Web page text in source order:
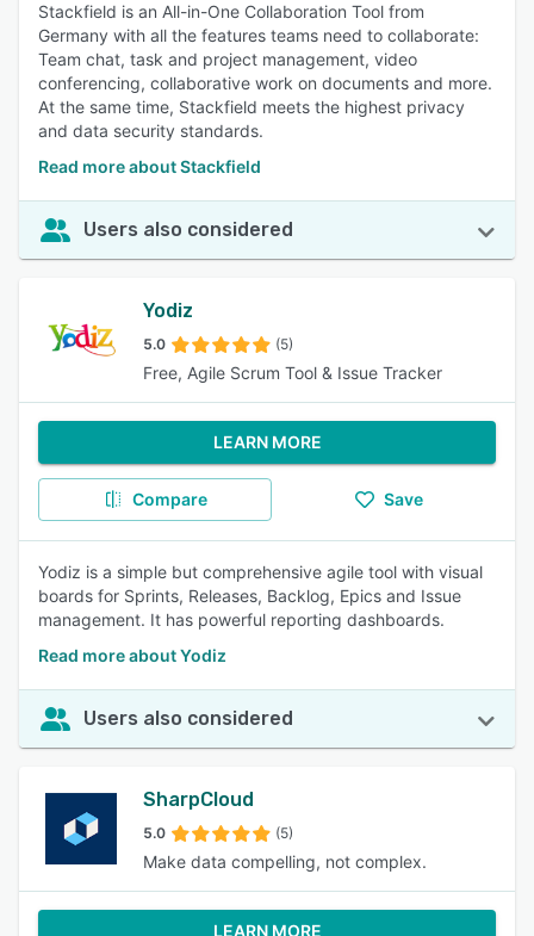
Stackfield is an All-in-One Collaboration Tool from
Germany with all the features teams need to collaborate:
Team chat, task and project management, video
conferencing, collaborative work on documents and more.
At the same time, Stackfield meets the highest privacy
and data security standards.
Read more about Stackfield
Users also considered
Yodiz
5.0 (5)
Free, Agile Scrum Tool & Issue Tracker
LEARN MORE
Compare Save
Yodiz is a simple but comprehensive agile tool with visual
boards for Sprints, Releases, Backlog, Epics and Issue
management. It has powerful reporting dashboards.
Read more about Yodiz
Users also considered
SharpCloud
5.0 (5)
Make data compelling, not complex.
LEARN MORE